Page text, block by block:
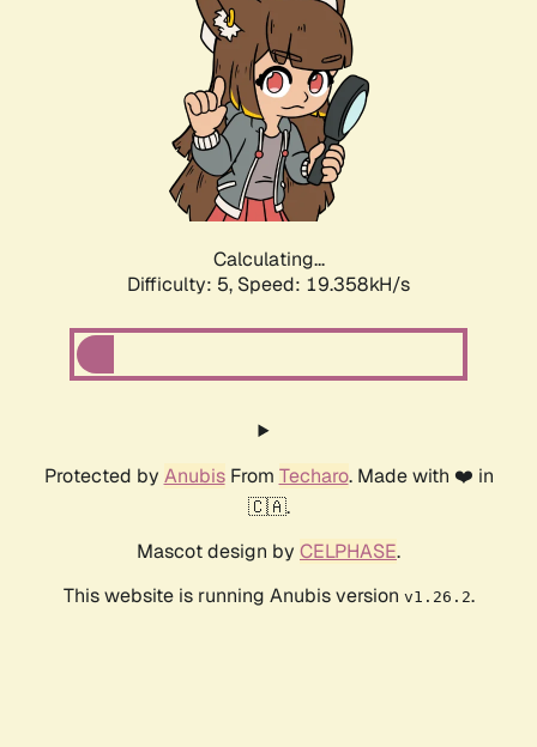
Calculating...
Difficulty: 5, Speed: 19.358kH/s
Protected by AnubisFrom Techaro. Made with ❤️ in
🇨🇦.
Mascot design by CELPHASE.
This website is running Anubis version v1.26.2.